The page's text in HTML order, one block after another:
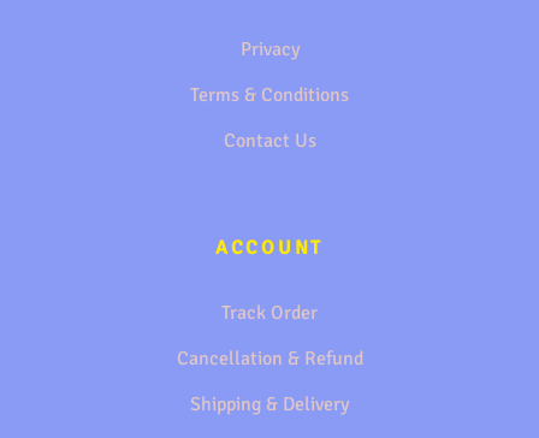
Privacy
Terms & Conditions
Contact Us
ACCOUNT
Track Order
Cancellation & Refund
Shipping & Delivery